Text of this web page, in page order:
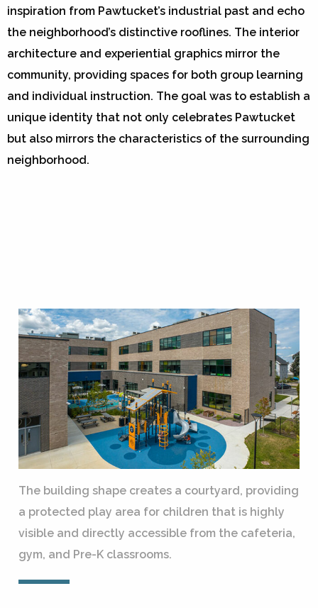
inspiration from Pawtucket’s industrial past and echo
the neighborhood’s distinctive rooflines. The interior
architecture and experiential graphics mirror the
community, providing spaces for both group learning
and individual instruction. The goal was to establish a
unique identity that not only celebrates Pawtucket
but also mirrors the characteristics of the surrounding
neighborhood.
The building shape creates a courtyard, providing
a protected play area for children that is highly
visible and directly accessible from the cafeteria,
gym, and Pre-K classrooms.